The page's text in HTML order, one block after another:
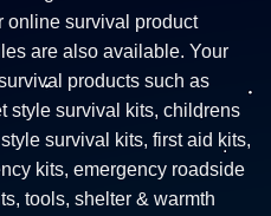
online survival product
are also available. Your
products such as
style survival kits, childrens
survival kits, first aid kits,
kits, emergency roadside
tools, shelter & warmth